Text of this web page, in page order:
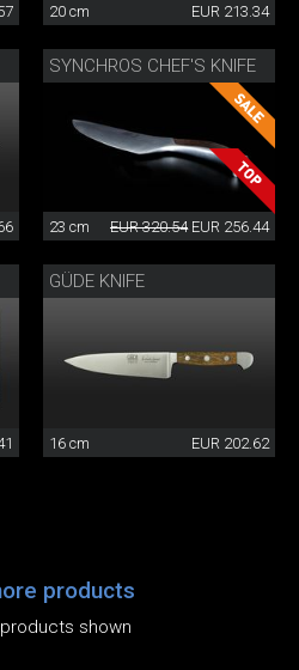
20 cm EUR 213.34
SYNCHROS CHEF'S KNIFE
23 cm EUR 320.54 EUR 256.44
GÜDE KNIFE
16 cm EUR 202.62
products
shown